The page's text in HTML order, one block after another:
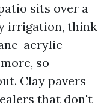
sits over a
irrigation, think
acrylic
so
Clay pavers
that don't